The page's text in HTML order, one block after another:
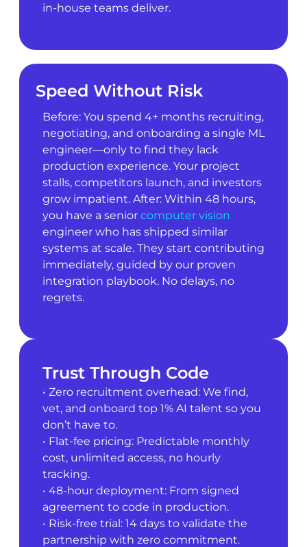
in-house teams deliver.
Speed Without Risk
Before: You spend 4+ months recruiting,
negotiating, and onboarding a single ML
engineer—only to find they lack
production experience. Your project
stalls, competitors launch, and investors
grow impatient. After: Within 48 hours,
you have a senior computer vision
engineer who has shipped similar
systems at scale. They start contributing
immediately, guided by our proven
integration playbook. No delays, no
regrets.
Trust Through Code
• Zero recruitment overhead: We find,
vet, and onboard top 1% AI talent so you
don’t have to.
• Flat-fee pricing: Predictable monthly
cost, unlimited access, no hourly
tracking.
• 48-hour deployment: From signed
agreement to code in production.
• Risk-free trial: 14 days to validate the
partnership with zero commitment.